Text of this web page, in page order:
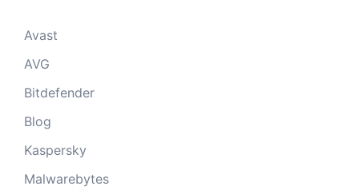
Avast
AVG
Bitdefender
Blog
Kaspersky
Malwarebytes